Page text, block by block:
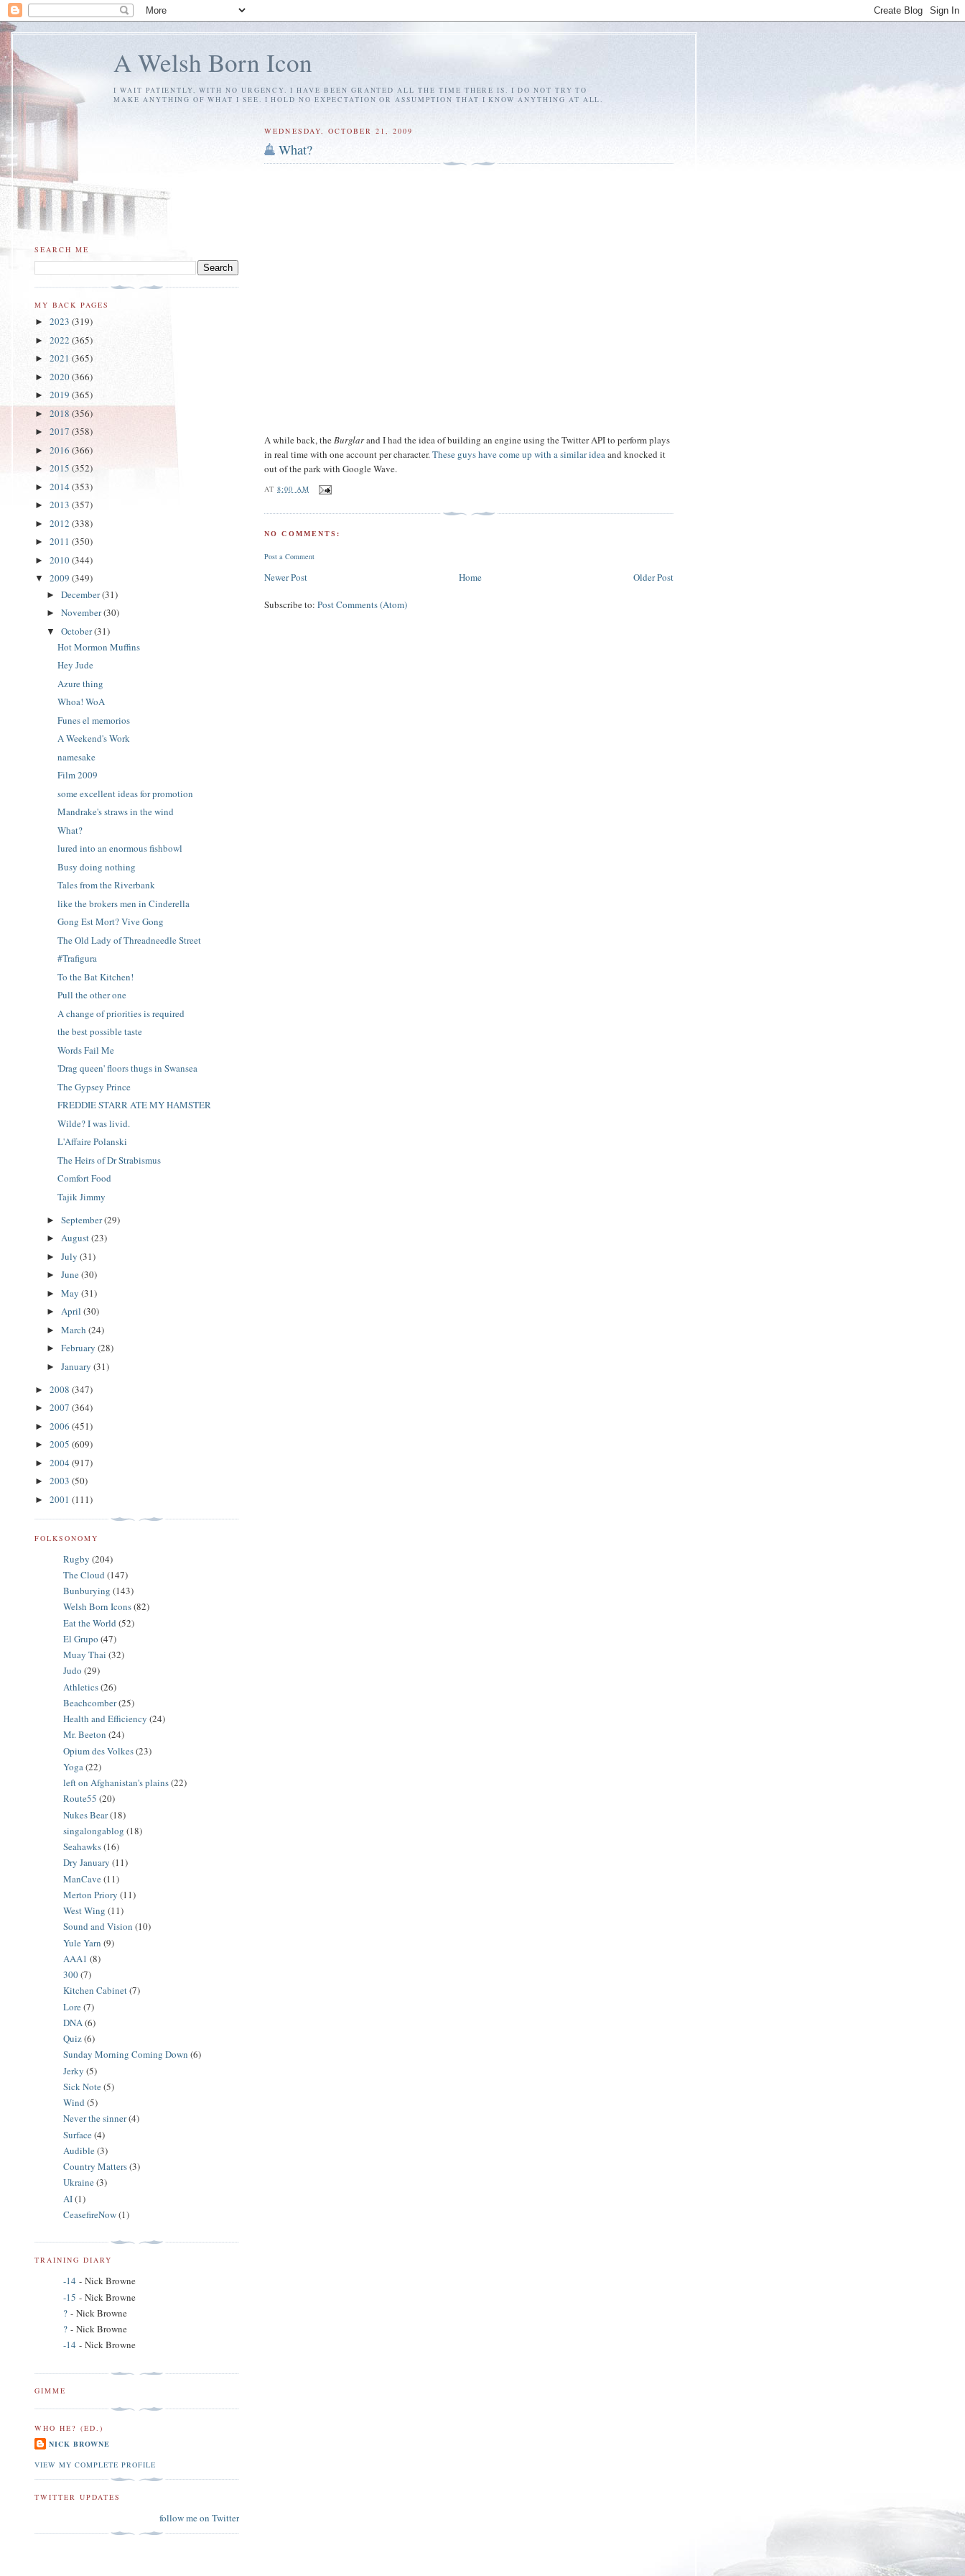
A Welsh Born Icon
I WAIT PATIENTLY, WITH NO URGENCY. I HAVE BEEN GRANTED ALL THE TIME THERE IS. I DO NOT TRY TO
MAKE ANYTHING OF WHAT I SEE. I HOLD NO EXPECTATION OR ASSUMPTION THAT I KNOW ANYTHING AT ALL.
WEDNESDAY, OCTOBER 21, 2009
What?
A while back, the Burglarand I had the idea of building an engine using the Twitter API to perform plays
in real time with one account per character.These guys have come up with a similar idea and knocked it
out of the park with Google Wave.
AT8:00 AM
NO COMMENTS:
Post a Comment
Newer Post Older Post
Home
Subscribe to:Post Comments (Atom)
SEARCH ME
MY BACK PAGES
► 2023 (319)
► 2022 (365)
► 2021 (365)
► 2020(366)
► 2019 (365)
► 2018 (356)
► 2017 (358)
► 2016 (366)
► 2015 (352)
► 2014 (353)
► 2013 (357)
► 2012 (338)
► 2011 (350)
► 2010(344)
▼ 2009 (349)
► December(31)
► November(30)
▼ October(31)
Hot Mormon Muffins
Hey Jude
Azure thing
Whoa! WoA
Funes el memorios
A Weekend's Work
namesake
Film 2009
some excellent ideas for promotion
Mandrake's straws in the wind
What?
lured into an enormous fishbowl
Busy doing nothing
Tales from the Riverbank
like the brokers men in Cinderella
Gong Est Mort? Vive Gong
The Old Lady of Threadneedle Street
#Trafigura
To the Bat Kitchen!
Pull the other one
A change of priorities is required
the best possible taste
Words Fail Me
'Drag queen' floors thugs in Swansea
The Gypsey Prince
FREDDIE STARR ATE MY HAMSTER
Wilde? I was livid.
L'Affaire Polanski
The Heirs of Dr Strabismus
Comfort Food
Tajik Jimmy
► September(29)
► August(23)
► July (31)
► June(30)
► May (31)
► April (30)
► March (24)
► February (28)
► January (31)
► 2008 (347)
► 2007 (364)
► 2006 (451)
► 2005 (609)
► 2004 (917)
► 2003 (50)
► 2001 (111)
FOLKSONOMY
Rugby (204)
The Cloud (147)
Bunburying (143)
Welsh Born Icons(82)
Eat the World (52)
El Grupo (47)
Muay Thai (32)
Judo (29)
Athletics(26)
Beachcomber(25)
Health and Efficiency (24)
Mr. Beeton (24)
Opium des Volkes(23)
Yoga(22)
left on Afghanistan's plains(22)
Route55 (20)
Nukes Bear(18)
singalongablog (18)
Seahawks(16)
Dry January (11)
ManCave(11)
Merton Priory (11)
West Wing (11)
Sound and Vision (10)
Yule Yarn (9)
AAA1 (8)
300(7)
Kitchen Cabinet(7)
Lore(7)
DNA(6)
Quiz(6)
Sunday Morning Coming Down (6)
Jerky (5)
Sick Note(5)
Wind (5)
Never the sinner(4)
Surface(4)
Audible(3)
Country Matters(3)
Ukraine(3)
AI(1)
CeasefireNow(1)
TRAINING DIARY
-14 - Nick Browne
-15 - Nick Browne
? - Nick Browne
? - Nick Browne
-14 - Nick Browne
GIMME
WHO HE? (ED.)
NICK BROWNE
VIEW MY COMPLETE PROFILE
TWITTER UPDATES
follow me on Twitter